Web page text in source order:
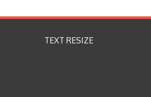
TEXT RESIZE